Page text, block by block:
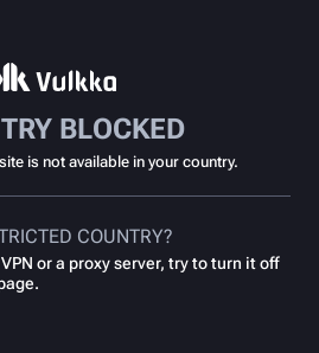
BLOCKED
is not available in your country.
COUNTRY?
or a proxy server, try to turn it off